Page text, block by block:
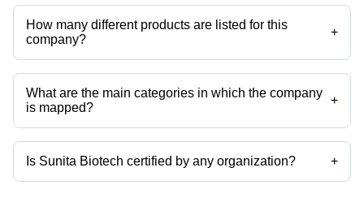
How many different products are listed for this
company?
+
Presently more than 21 products are listed among different product
categories on Tradeindia.com.
What are the main categories in which the company
is mapped?
+
The company is mapped in cnc machine components,aluminum
extrusions,aluminium die casting, etc.
Is Sunita Biotech certified by any organization? +
Yes, Sunita Biotech is an ISO 9001:2015 certified corporation.